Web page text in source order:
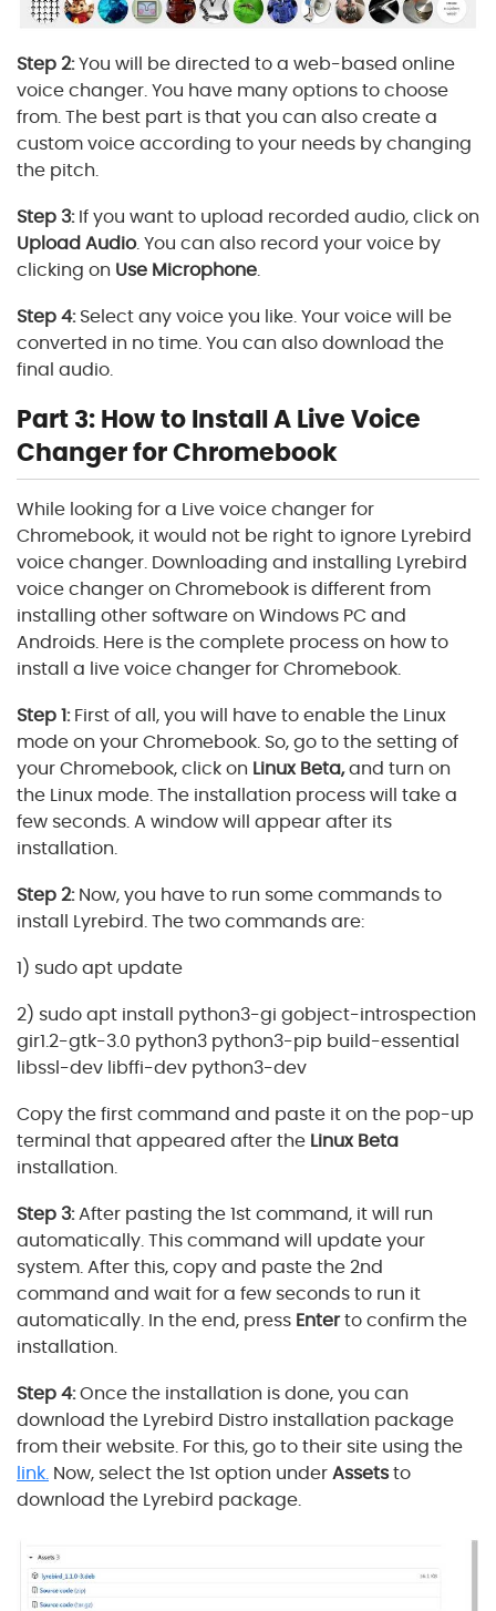
Step 2:You will be directed to a web-based online
voice changer. You have many options to choose
from. The best part is that you can also create a
custom voice according to your needs by changing
the pitch.
Step 3:If you want to upload recorded audio, click on
Upload Audio. You can also record your voice by
clicking on Use Microphone.
Step 4:Select any voice you like. Your voice will be
converted in no time. You can also download the
final audio.
Part 3: How to Install A Live Voice
Changer for Chromebook
While looking for a Live voice changer for
Chromebook, it would not be right to ignore Lyrebird
voice changer. Downloading and installing Lyrebird
voice changer on Chromebook is different from
installing other software on Windows PC and
Androids. Here is the complete process on how to
install a live voice changer for Chromebook.
Step 1:First of all, you will have to enable the Linux
mode on your Chromebook. So, go to the setting of
your Chromebook, click on Linux Beta,and turn on
the Linux mode. The installation process will take a
few seconds. A window will appear after its
installation.
Step 2:Now, you have to run some commands to
install Lyrebird. The two commands are:
1) sudo apt update
2) sudo apt install python3-gi gobject-introspection
gir1.2-gtk-3.0 python3 python3-pip build-essential
libssl-dev libffi-dev python3-dev
Copy the first command and paste it on the pop-up
terminal that appeared after the Linux Beta
installation.
Step 3:After pasting the 1st command, it will run
automatically. This command will update your
system. After this, copy and paste the 2nd
command and wait for a few seconds to run it
automatically. In the end, press Enterto confirm the
installation.
Step 4:Once the installation is done, you can
download the Lyrebird Distro installation package
from their website. For this, go to their site using the
link. Now, select the 1st option underAssetsto
download the Lyrebird package.